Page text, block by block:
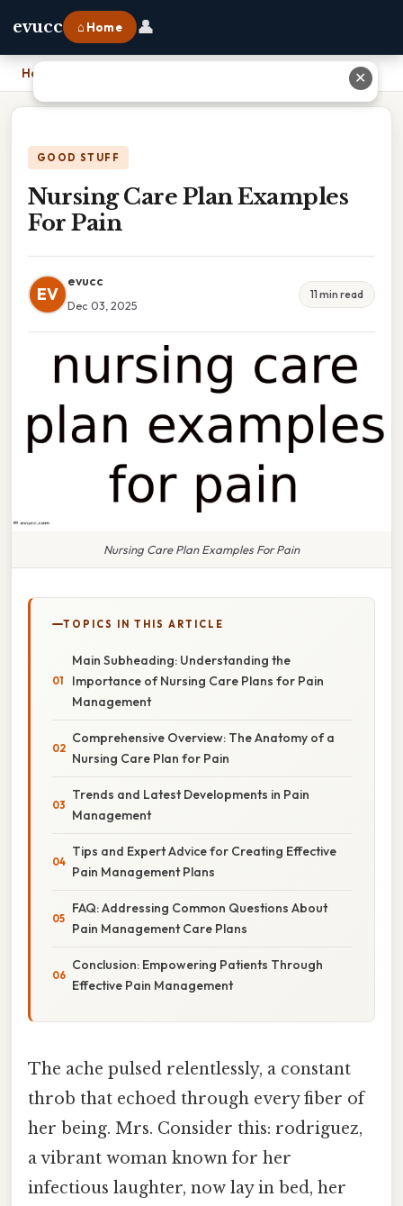
evucc ⌂ Home 👤
Home
GOOD STUFF
Nursing Care Plan Examples
For Pain
EV
evucc
Dec 03, 2025
11 min read
Nursing Care Plan Examples For Pain
TOPICS IN THIS ARTICLE
Main Subheading: Understanding the
Importance of Nursing Care Plans for Pain
Management
Comprehensive Overview: The Anatomy of a
Nursing Care Plan for Pain
Trends and Latest Developments in Pain
Management
Tips and Expert Advice for Creating Effective
Pain Management Plans
FAQ: Addressing Common Questions About
Pain Management Care Plans
Conclusion: Empowering Patients Through
Effective Pain Management
The ache pulsed relentlessly, a constant
throb that echoed through every fiber of
her being. Mrs. Consider this: rodriguez,
a vibrant woman known for her
infectious laughter, now lay in bed, her
✕